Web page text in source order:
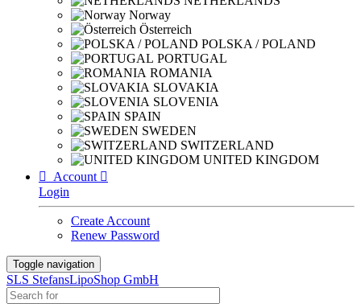
Norway
Österreich
POLSKA / POLAND
PORTUGAL
ROMANIA
SLOVAKIA
SLOVENIA
SPAIN
SWEDEN
SWITZERLAND
UNITED KINGDOM

Account 
Login
Create Account
Renew Password
Toggle navigation
SLS StefansLipoShop GmbH